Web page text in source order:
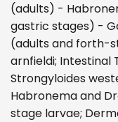
(adults) -
gastric stages) -
(adults and forth-
arnfieldi; Intestinal
Strongyloides
Habronema and
stage larvae;